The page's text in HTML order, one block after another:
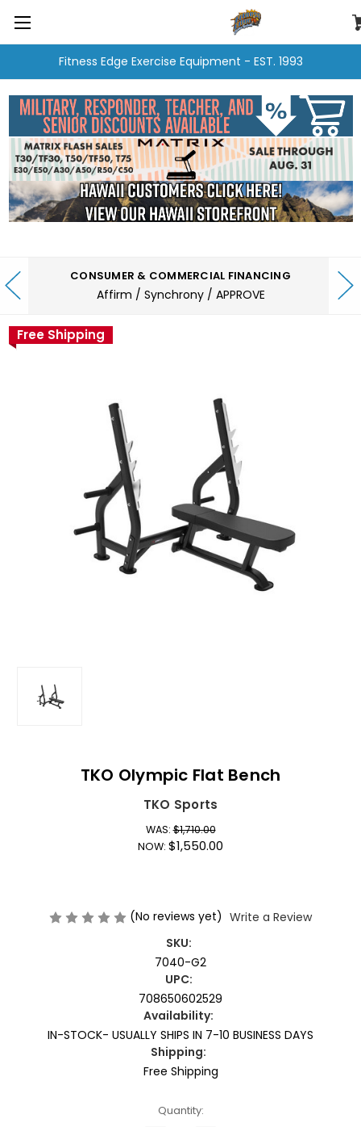
Fitness Edge Exercise Equipment - EST. 1993
CONSUMER & COMMERCIAL FINANCING
Affirm / Synchrony / APPROVE
Free Shipping
TKO Olympic Flat Bench
TKO Sports
WAS:$1,710.00
NOW: $1,550.00
(No reviews yet) Write a Review
SKU:
7040-G2
UPC:
708650602529
Availability:
IN-STOCK- USUALLY SHIPS IN 7-10 BUSINESS DAYS
Shipping:
Free Shipping
Quantity: